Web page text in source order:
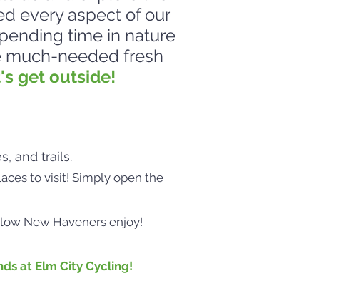
every aspect of our
time in nature
much-needed fresh
get outside!
and trails.
to visit! Simply open the
New Haveners enjoy!
at Elm City Cycling!